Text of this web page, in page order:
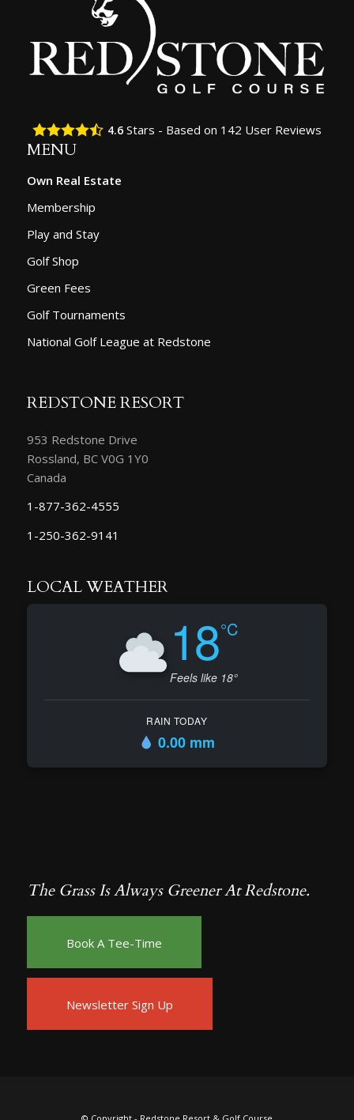
4.6Stars - Based on 142 User Reviews
MENU
Own Real Estate
Membership
Play and Stay
Golf Shop
Green Fees
Golf Tournaments
National Golf League at Redstone
REDSTONE RESORT
953 Redstone Drive
Rossland, BC V0G 1Y0
Canada
1-877-362-4555
1-250-362-9141
LOCAL WEATHER
18°C
Feels like 18°
RAIN TODAY
0.00 mm
The Grass Is Always Greener At Redstone.
Book A Tee-Time
Newsletter Sign Up